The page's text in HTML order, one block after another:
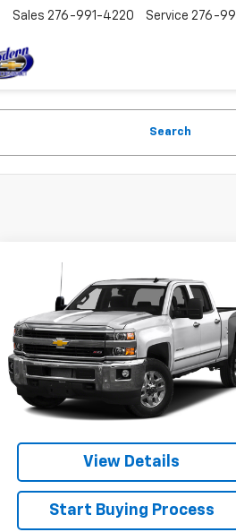
Sales 276-991-4220 Service 276-
Search
2016 Chevrolet
Silverado 2500 HDLTZ
VIN:1GC1KWEGXGF289306Stock:
3397A
Model:
CK25743
72,460 mi Ext.
$39,900
SALE PRICE
Check Availability
View Details
Start Buying Process
Compare Vehicle